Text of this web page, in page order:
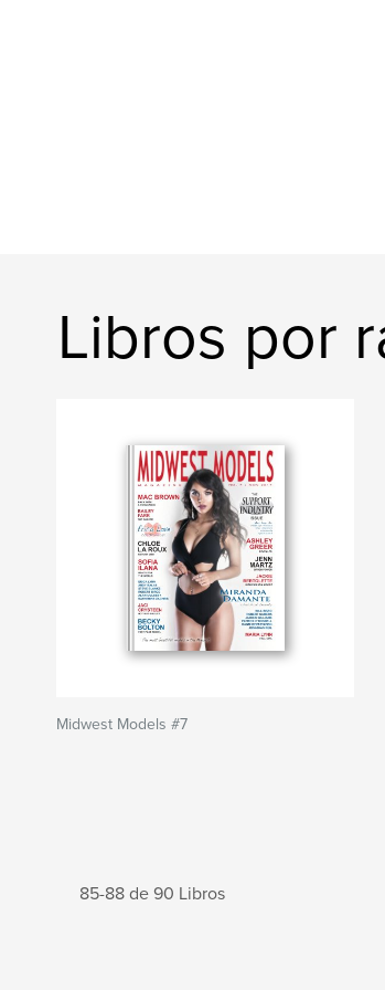
Libros por
Midwest Models #7
85-88 de 90 Libros